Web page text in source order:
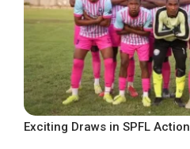
Exciting Draws in SPFL Action